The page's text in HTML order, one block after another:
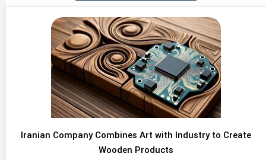
Iranian Company Combines Art with Industry to Create
Wooden Products